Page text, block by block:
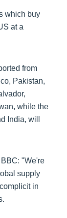
which buy
at a
from
Pakistan,
while the
India, will
"We're
supply
in